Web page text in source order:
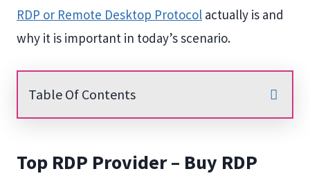
RDP or Remote Desktop Protocol actually is and
why it is important in today’s scenario.
Table Of Contents
Top RDP Provider – Buy RDP